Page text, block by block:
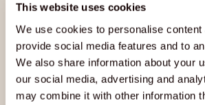
This website uses cookies
We use cookies to personalise content
provide social media features and to
We also share information about your
our social media, advertising and
may combine it with other information